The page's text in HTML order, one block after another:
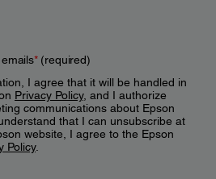
*(required)
I agree that it will be handled in
Privacy Policy, and I authorize
communications about Epson
that I can unsubscribe at
website, I agree to the Epson
Policy.